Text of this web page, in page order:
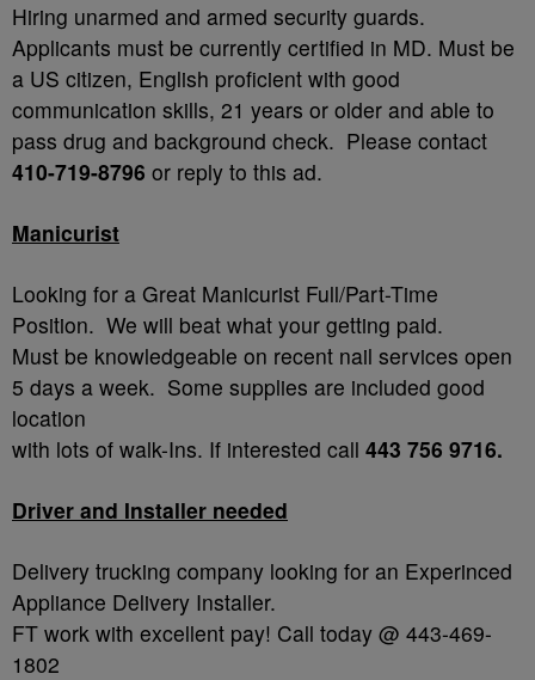
Hiring unarmed and armed security guards.
Applicants must be currently certified in MD. Must be
a US citizen, English proficient with good
communication skills, 21 years or older and able to
pass drug and background check. Please contact
410-719-8796 or reply to this ad.
Manicurist
Looking for a Great Manicurist Full/Part-Time
Position. We will beat what your getting paid.
Must be knowledgeable on recent nail services open
5 days a week. Some supplies are included good
location
with lots of walk-Ins. If interested call 443 756 9716.
Driver and Installer needed
Delivery trucking company looking for an Experinced
Appliance Delivery Installer.
FT work with excellent pay! Call today @ 443-469-
1802